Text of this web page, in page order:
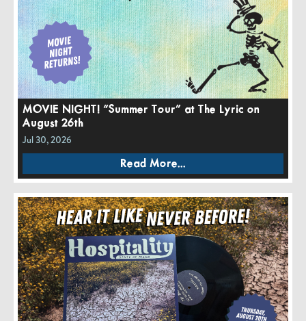
MOVIE NIGHT! “Summer Tour” at The Lyric on
August 26th
Jul 30, 2026
Read More...